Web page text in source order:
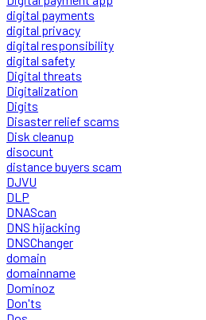
digital payments
digital privacy
digital responsibility
digital safety
Digital threats
Digitalization
Digits
Disaster relief scams
Disk cleanup
disocunt
distance buyers scam
DJVU
DLP
DNAScan
DNS hijacking
DNSChanger
domain
domainname
Dominoz
Don'ts